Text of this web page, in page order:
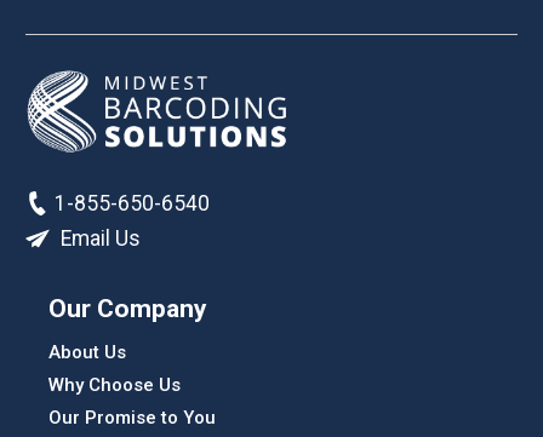
1-855-650-6540
Email Us
Our Company
About Us
Why Choose Us
Our Promise to You